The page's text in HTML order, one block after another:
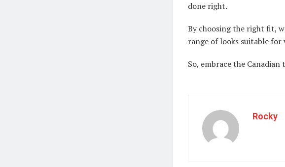
done right.
By choosing the right fit,
range of looks suitable for
So, embrace the
Rocky